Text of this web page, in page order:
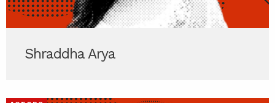
Shraddha Arya